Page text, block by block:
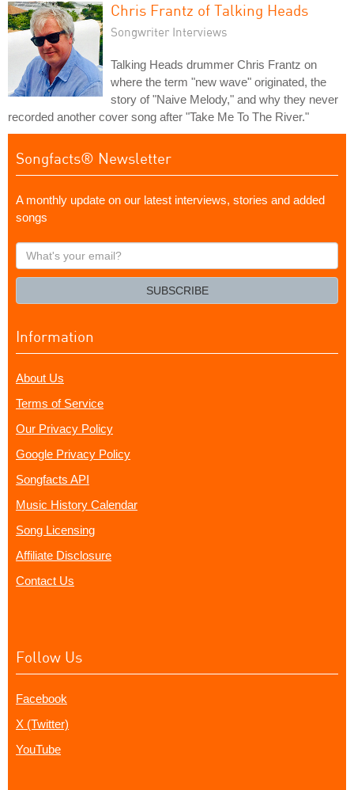
Chris Frantz of Talking Heads
Songwriter Interviews
Talking Heads drummer Chris Frantz on
where the term "new wave" originated, the
story of "Naive Melody," and why they never
recorded another cover song after "Take Me To The River."
Songfacts® Newsletter
A monthly update on our latest interviews, stories and added
songs
What's
your
SUBSCRIBE
Information
About Us
Terms of Service
Our Privacy Policy
Google Privacy Policy
Songfacts API
Music History Calendar
Song Licensing
Affiliate Disclosure
Contact Us
Follow Us
Facebook
X (Twitter)
YouTube